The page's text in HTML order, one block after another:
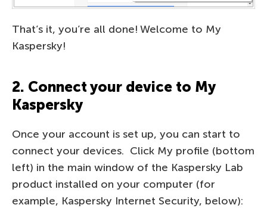
That’s it, you’re all done! Welcome to My
Kaspersky!
2. Connect your device to My
Kaspersky
Once your account is set up, you can start to
connect your devices. Click My profile (bottom
left) in the main window of the Kaspersky Lab
product installed on your computer (for
example, Kaspersky Internet Security, below):